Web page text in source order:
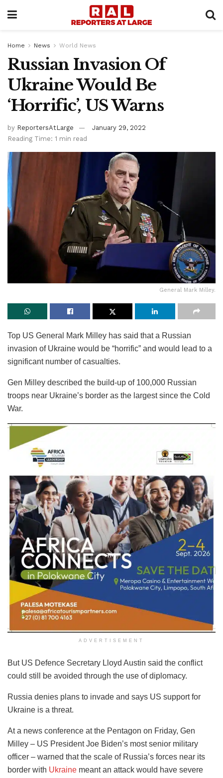
Home News World News
Russian Invasion Of
Ukraine Would Be
‘Horrific’, US Warns
by ReportersAtLarge
January 29, 2022
Reading Time: 1 min read
General Mark Milley.
Top US General Mark Milley has said that a Russian
invasion of Ukraine would be “horrific” and would lead to a
significant number of casualties.
Gen Milley described the build-up of 100,000 Russian
troops near Ukraine’s border as the largest since the Cold
War.
ADVERTISEMENT
But US Defence Secretary Lloyd Austin said the conflict
could still be avoided through the use of diplomacy.
Russia denies plans to invade and says US support for
Ukraine is a threat.
At a news conference at the Pentagon on Friday, Gen
Milley – US President Joe Biden’s most senior military
officer – warned that the scale of Russia’s forces near its
border with Ukraine meant an attack would have severe